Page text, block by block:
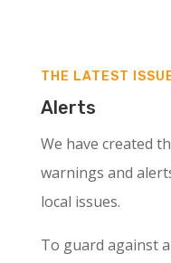
THE LATEST
Alerts
We have created
warnings and
local issues.
To guard against